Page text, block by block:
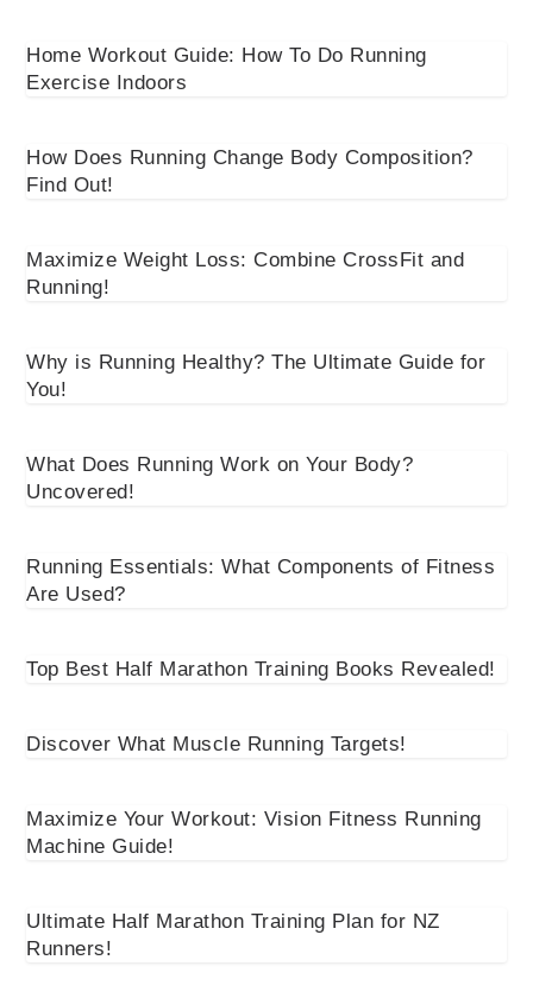
Home Workout Guide: How To Do Running
Exercise Indoors
How Does Running Change Body Composition?
Find Out!
Maximize Weight Loss: Combine CrossFit and
Running!
Why is Running Healthy? The Ultimate Guide for
You!
What Does Running Work on Your Body?
Uncovered!
Running Essentials: What Components of Fitness
Are Used?
Top Best Half Marathon Training Books Revealed!
Discover What Muscle Running Targets!
Maximize Your Workout: Vision Fitness Running
Machine Guide!
Ultimate Half Marathon Training Plan for NZ
Runners!